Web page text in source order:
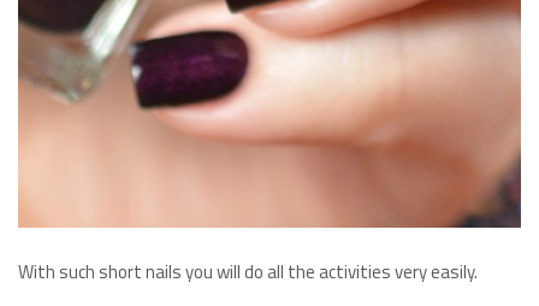
With such short nails you will do all the activities very easily.